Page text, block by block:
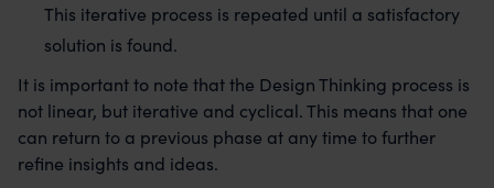
This iterative process is repeated until a satisfactory
solution is found.
It is important to note that the Design Thinking process is
not linear, but iterative and cyclical. This means that one
can return to a previous phase at any time to further
refine insights and ideas.